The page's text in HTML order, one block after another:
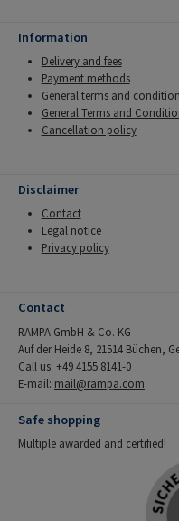
Information
Delivery and fees
Payment methods
General terms and
General Terms and
Cancellation policy
Disclaimer
Contact
Legal notice
Privacy policy
Contact
RAMPA GmbH & Co. KG
Auf der Heide 8, 21514 Büchen,
Call us: +49 4155 8141-0
E-mail: mail@rampa.com
Safe shopping
Multiple awarded and certified!